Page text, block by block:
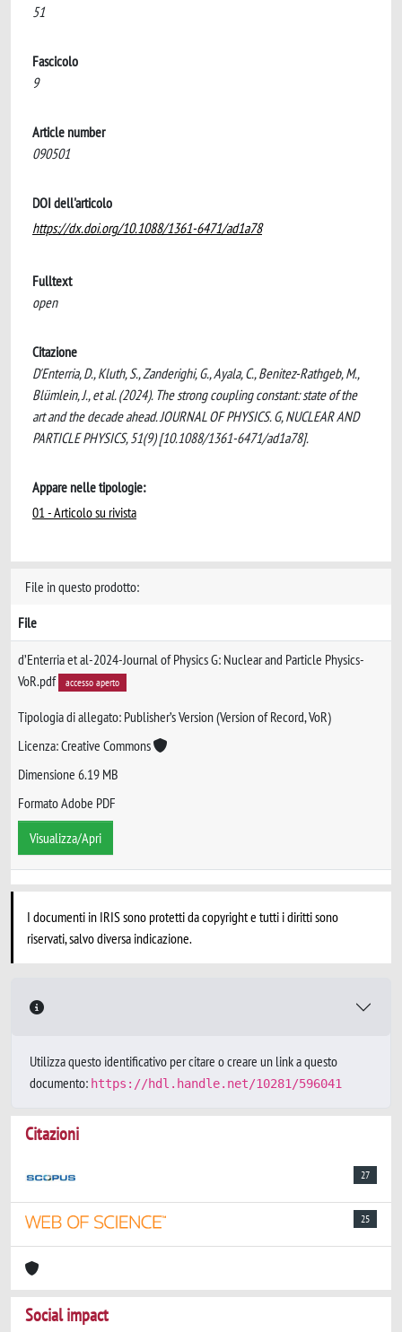
51
Fascicolo
9
Article number
090501
DOI dell'articolo
https://dx.doi.org/10.1088/1361-6471/ad1a78
Fulltext
open
Citazione
D'Enterria, D., Kluth, S., Zanderighi, G., Ayala, C., Benitez-Rathgeb, M.,
Blümlein, J., et al. (2024). The strong coupling constant: state of the
art and the decade ahead. JOURNAL OF PHYSICS. G, NUCLEAR AND
PARTICLE PHYSICS, 51(9) [10.1088/1361-6471/ad1a78].
Appare nelle tipologie:
01 - Articolo su rivista
File in questo prodotto:
File
d’Enterria et al-2024-Journal of Physics G: Nuclear and Particle Physics-
VoR.pdf
accesso aperto
Tipologia di allegato: Publisher’s Version (Version of Record, VoR)
Licenza: Creative Commons
Dimensione 6.19 MB
Formato Adobe PDF
Visualizza/Apri
I documenti in IRIS sono protetti da copyright e tutti i diritti sono
riservati, salvo diversa indicazione.
Utilizza questo identificativo per citare o creare un link a questo
documento: https://hdl.handle.net/10281/596041
Citazioni
27
25
Social impact